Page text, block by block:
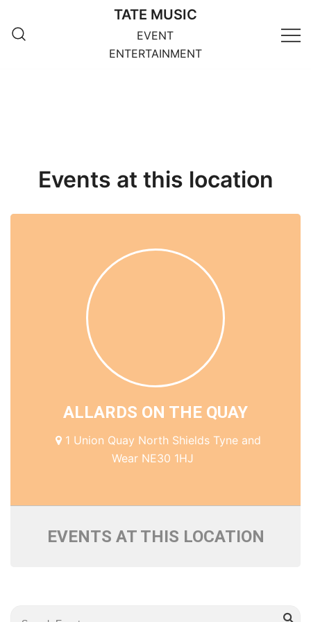
content
TATE MUSIC
EVENT
ENTERTAINMENT
Events at this location
ALLARDS ON THE QUAY
1 Union Quay North Shields Tyne and
Wear NE30 1HJ
EVENTS AT THIS LOCATION